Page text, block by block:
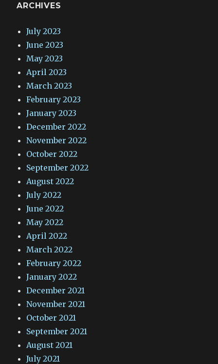
ARCHIVES
July 2023
June 2023
May 2023
April 2023
March 2023
February 2023
January 2023
December 2022
November 2022
October 2022
September 2022
August 2022
July 2022
June 2022
May 2022
April 2022
March 2022
February 2022
January 2022
December 2021
November 2021
October 2021
September 2021
August 2021
July 2021